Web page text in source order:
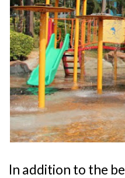
In addition to the